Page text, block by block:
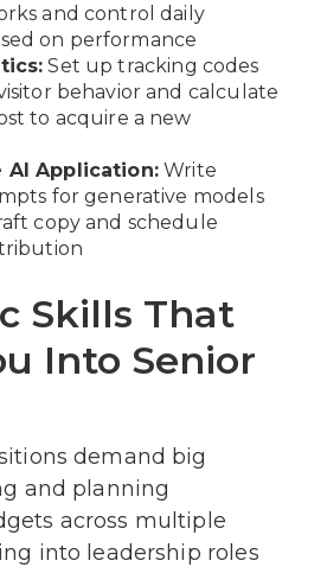
and control daily
on performance
Set up tracking codes
behavior and calculate
to acquire a new
AI Application:Write
for generative models
copy and schedule
Skills That
Into Senior
demand big
and planning
across multiple
into leadership roles